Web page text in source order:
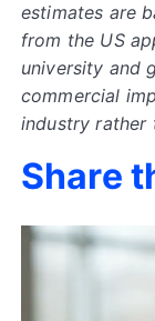
estimates are
from the US
university and
commercial
industry rather
Share